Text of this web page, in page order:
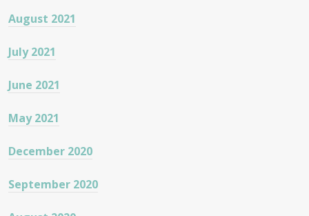
August 2021
July 2021
June 2021
May 2021
December 2020
September 2020